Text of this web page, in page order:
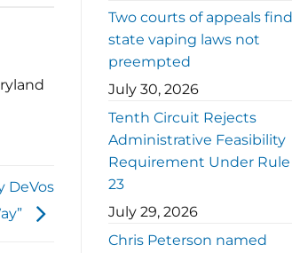
DeVos
Two courts of appeals find
state vaping laws not
preempted
July 30, 2026
Tenth Circuit Rejects
Administrative Feasibility
Requirement Under Rule
23
July 29, 2026
Chris Peterson named